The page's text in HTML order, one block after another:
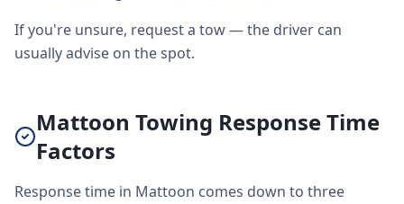
If you're unsure, request a tow — the driver can
usually advise on the spot.
Mattoon Towing Response Time
Factors
Response time in Mattoon comes down to three